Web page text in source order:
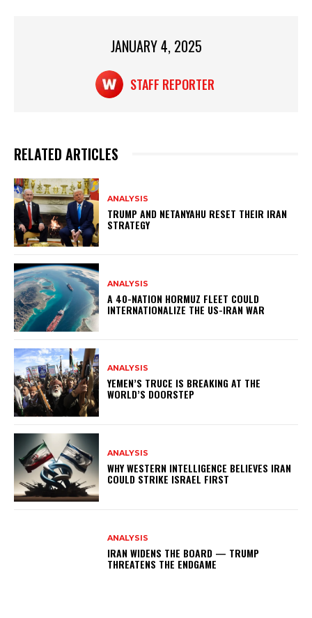
JANUARY 4, 2025
STAFF REPORTER
RELATED ARTICLES
ANALYSIS
TRUMP AND NETANYAHU RESET THEIR IRAN
STRATEGY
ANALYSIS
A 40-NATION HORMUZ FLEET COULD
INTERNATIONALIZE THE US-IRAN WAR
ANALYSIS
YEMEN’S TRUCE IS BREAKING AT THE
WORLD’S DOORSTEP
ANALYSIS
WHY WESTERN INTELLIGENCE BELIEVES IRAN
COULD STRIKE ISRAEL FIRST
ANALYSIS
IRAN WIDENS THE BOARD — TRUMP
THREATENS THE ENDGAME